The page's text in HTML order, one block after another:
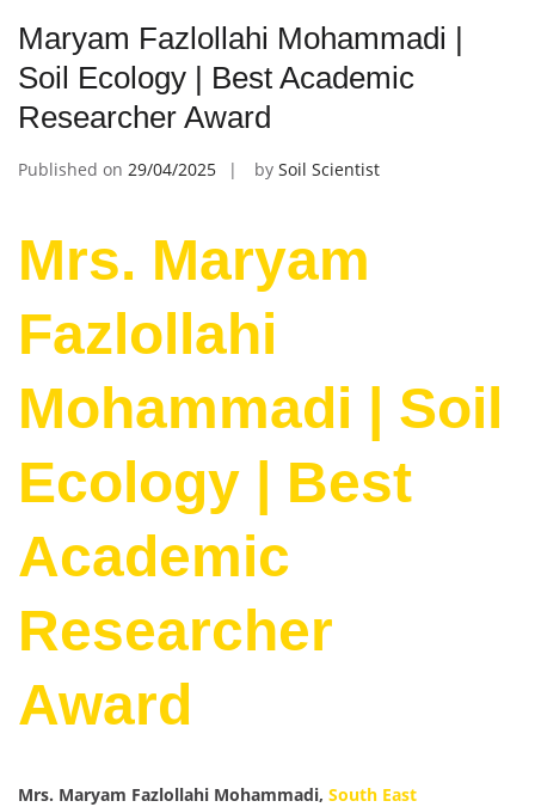
Maryam Fazlollahi Mohammadi |
Soil Ecology | Best Academic
Researcher Award
Published on 29/04/2025 by Soil Scientist
Mrs. Maryam
Fazlollahi
Mohammadi | Soil
Ecology | Best
Academic
Researcher
Award
Mrs. Maryam Fazlollahi Mohammadi, South East